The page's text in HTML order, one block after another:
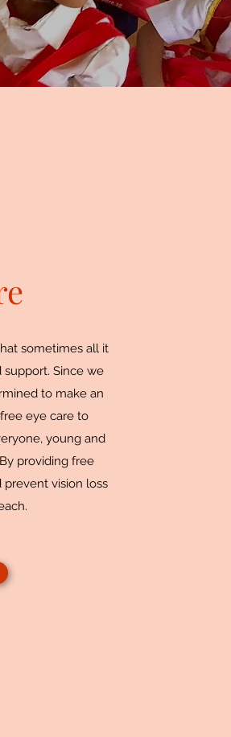
sometimes all it
Since we
to make an
eye care to
young and
providing free
prevent vision loss